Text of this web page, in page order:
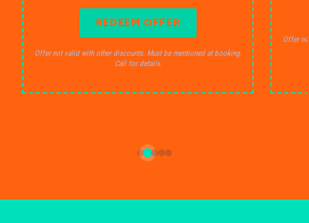
REDEEM OFFER
Offer not valid with other discounts. Must be mentioned at booking.
Call for details.
Offer